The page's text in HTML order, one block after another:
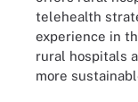
telehealth
experience in
rural hospitals
more